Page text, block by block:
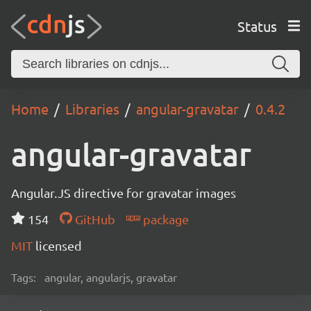
Status
Home Libraries angular-gravatar 0.4.2
angular-gravatar
Angular.JS directive for gravatar images
154
GitHub
package
MIT licensed
Tags: angular, angularjs, gravatar